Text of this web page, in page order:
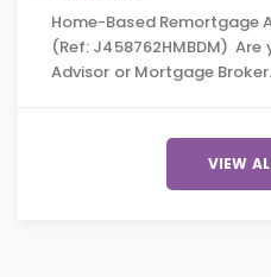
Home-Based Remortgage
(Ref: J458762HMBDM)
Advisor or Mortgage
VIEW